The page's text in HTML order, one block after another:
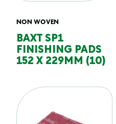
NON WOVEN
BAXT SP1
FINISHING PADS
152 X 229MM (10)